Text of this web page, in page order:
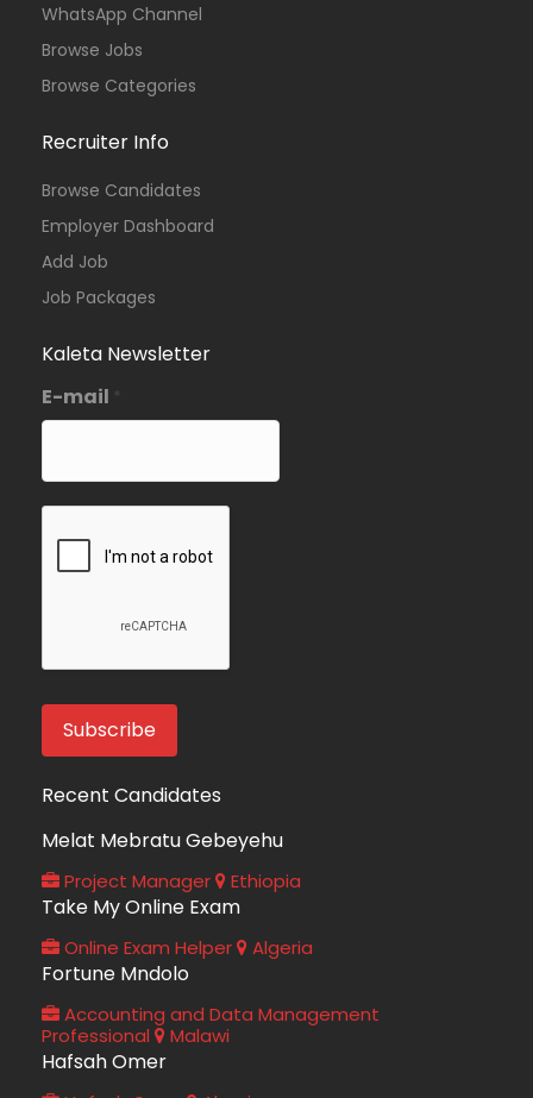
WhatsApp Channel
Browse Jobs
Browse Categories
Recruiter Info
Browse Candidates
Employer Dashboard
Add Job
Job Packages
Kaleta Newsletter
E-mail *
Recent Candidates
Melat Mebratu Gebeyehu
Project Manager Ethiopia
Take My Online Exam
Online Exam Helper Algeria
Fortune Mndolo
Accounting and Data Management
Professional
Malawi
Hafsah Omer